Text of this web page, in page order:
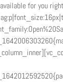
for you